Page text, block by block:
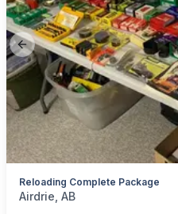
Previous slide
Reloading Complete Package
categories:Sporting Goods
Airdrie, AB